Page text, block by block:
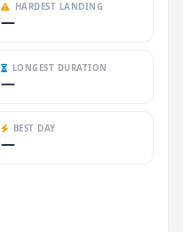
HARDEST LANDING
—
LONGEST DURATION
—
BEST DAY
—